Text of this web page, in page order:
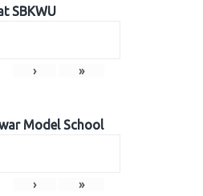
SBKWU
› »
Model School
› »